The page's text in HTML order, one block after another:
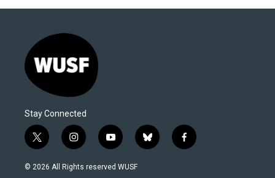
Stay Connected
t
w
i
i
n
s
y
o
u
b
l
f
a
© 2026 All Rights reserved WUSF